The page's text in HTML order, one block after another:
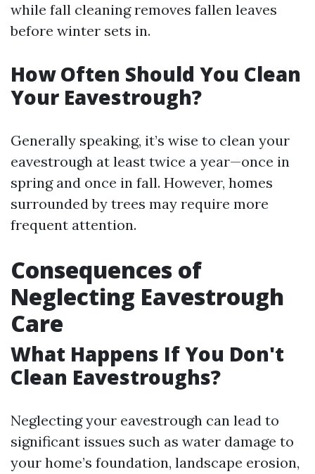
while fall cleaning removes fallen leaves
before winter sets in.
How Often Should You Clean
Your Eavestrough?
Generally speaking, it’s wise to clean your
eavestrough at least twice a year—once in
spring and once in fall. However, homes
surrounded by trees may require more
frequent attention.
Consequences of
Neglecting Eavestrough
Care
What Happens If You Don't
Clean Eavestroughs?
Neglecting your eavestrough can lead to
significant issues such as water damage to
your home’s foundation, landscape erosion,